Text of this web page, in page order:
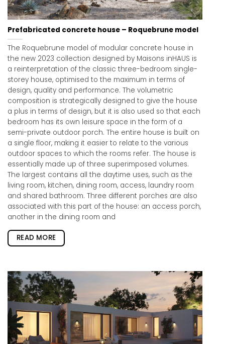
Prefabricated concrete house – Roquebrune model
The Roquebrune model of modular concrete house in
the new 2023 collection designed by Maisons inHAUS is
a reinterpretation of the classic three-bedroom single-
storey house, optimised to the maximum in terms of
design, quality and performance. The volumetric
composition is strategically designed to give the house
a plus in terms of design, but it is also used so that each
bedroom has its own leisure space in the form of a
semi-private outdoor porch. The entire house is built on
a single floor, making it easier to relate to the various
outdoor spaces to which the rooms refer. The house is
essentially made up of three superimposed volumes.
The largest contains all the daytime uses, such as the
living room, kitchen, dining room, access, laundry room
and shared bathroom. Three different porches are also
associated with this part of the house: an access porch,
another in the dining room and
READ MORE